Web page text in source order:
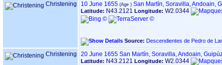
Christening
10 June 1655 ‏(Age San Martín, Soravilla, Andoain,
Latitude: N43.2121 Longitude: W2.0344
Source: Descendientes de Pedro de
Christening 20 June 1655 San Martín, Soravilla, Andoain,
Latitude: N43.2121 Longitude: W2.0344